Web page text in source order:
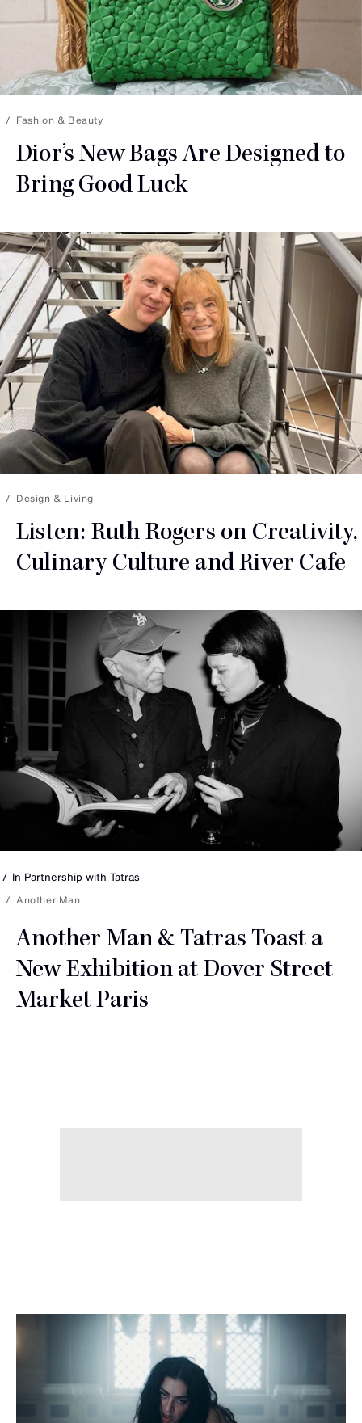
Fashion & Beauty
Dior’s New Bags Are Designed to
BringGood Luck
Design & Living
Listen: Ruth Rogers on Creativity,
Culinary Culture andRiver Cafe
In Partnership with Tatras
Another Man
Another Man & Tatras Toast a
New Exhibition at Dover Street
Market Paris